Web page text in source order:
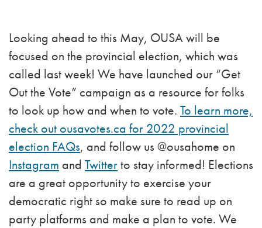
Looking ahead to this May, OUSA will be
focused on the provincial election, which was
called last week! We have launched our “Get
Out the Vote” campaign as a resource for folks
to look up how and when to vote. To learn more,
check out ousavotes.ca for 2022 provincial
election FAQs, and follow us @ousahome on
Instagram and Twitterto stay informed! Elections
are a great opportunity to exercise your
democratic right so make sure to read up on
party platforms and make a plan to vote. We